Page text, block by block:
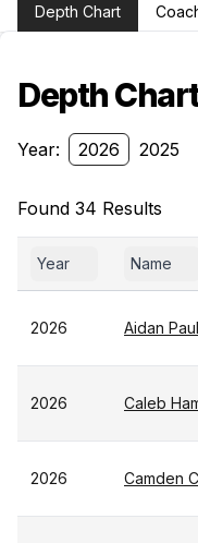
Depth Chart
Depth
Year: 2026 2025
Found 34 Results
Year Name
2026 Aidan Paul
2026 Caleb
2026 Camden